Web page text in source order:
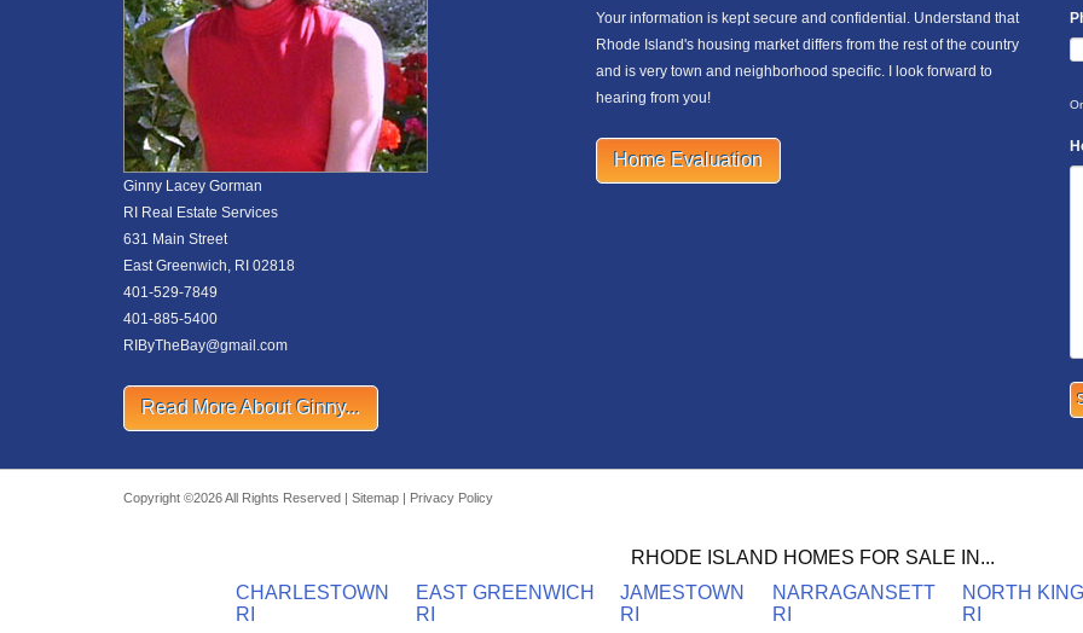
Ginny Lacey Gorman
RI Real Estate Services
631 Main Street
East Greenwich, RI 02818
401-529-7849
401-885-5400
RIByTheBay@gmail.com
Read More About Ginny...
Your information is kept secure and confidential. Understand that
Rhode Island's housing market differs from the rest of the country
and is very town and neighborhood specific. I look forward to
hearing from you!
Home Evaluation
Copyright ©2026 All Rights Reserved | Sitemap | Privacy Policy
RHODE ISLAND HOMES FOR SALE IN...
CHARLESTOWN
RI
EAST GREENWICH
RI
JAMESTOWN
RI
NARRAGANSETT
RI
NORTH
RI